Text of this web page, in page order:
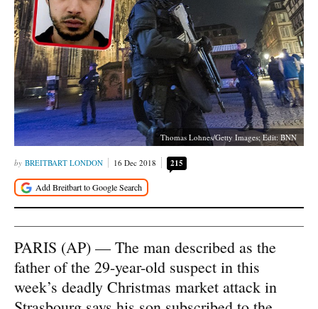
Thomas Lohnes/Getty Images; Edit: BNN
BREITBART LONDON 16 Dec 2018 215
PARIS (AP) — The man described as the
father of the 29-year-old suspect in this
week’s deadly Christmas market attack in